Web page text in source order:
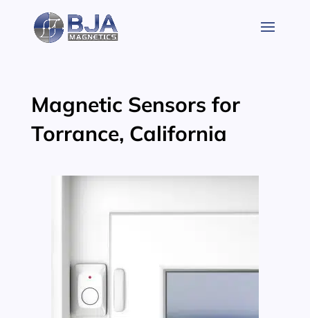
content
Magnetic Sensors for
Torrance, California